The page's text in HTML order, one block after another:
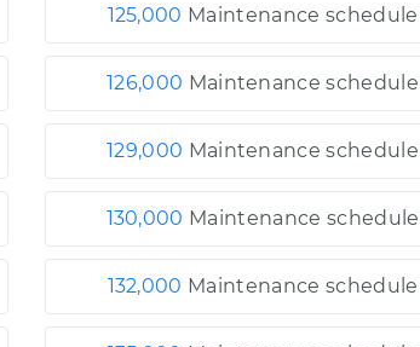
125,000 Maintenance schedule
126,000 Maintenance schedule
129,000 Maintenance schedule
130,000 Maintenance schedule
132,000 Maintenance schedule